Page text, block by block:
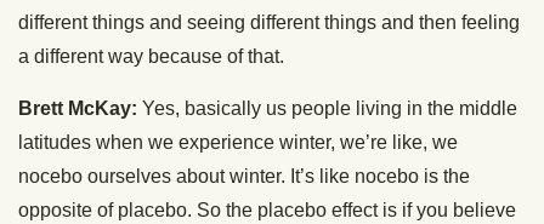
different things and seeing different things and then feeling
a different way because of that.
Brett McKay: Yes, basically us people living in the middle
latitudes when we experience winter, we’re like, we
nocebo ourselves about winter. It’s like nocebo is the
opposite of placebo. So the placebo effect is if you believe